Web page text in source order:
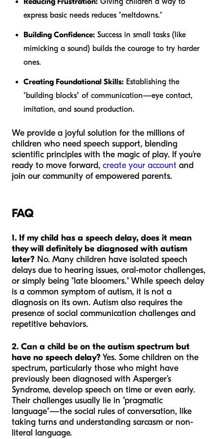
express basic needs reduces "meltdowns."
Building Confidence: Success in small tasks (like
mimicking a sound) builds the courage to try harder
ones.
Creating Foundational Skills: Establishing the
"building blocks" of communication—eye contact,
imitation, and sound production.
We provide a joyful solution for the millions of
children who need speech support, blending
scientific principles with the magic of play. If you're
ready to move forward, create your account and
join our community of empowered parents.
FAQ
1. If my child has a speech delay, does it mean
they will definitely be diagnosed with autism
later? No. Many children have isolated speech
delays due to hearing issues, oral-motor challenges,
or simply being "late bloomers." While speech delay
is a common symptom of autism, it is not a
diagnosis on its own. Autism also requires the
presence of social communication challenges and
repetitive behaviors.
2. Can a child be on the autism spectrum but
have no speech delay?Yes. Some children on the
spectrum, particularly those who might have
previously been diagnosed with Asperger’s
Syndrome, develop speech on time or even early.
Their challenges usually lie in "pragmatic
language"—the social rules of conversation, like
taking turns and understanding sarcasm or non-
literal language.